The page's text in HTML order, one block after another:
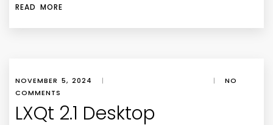
READ MORE
NOVEMBER 5, 2024 | |
NO
COMMENTS
LXQt 2.1 Desktop